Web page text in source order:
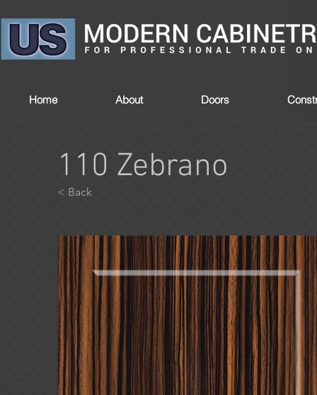
Home About Doors
< Back
110 Zebrano